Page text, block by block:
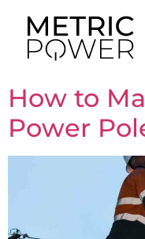
How to
Power